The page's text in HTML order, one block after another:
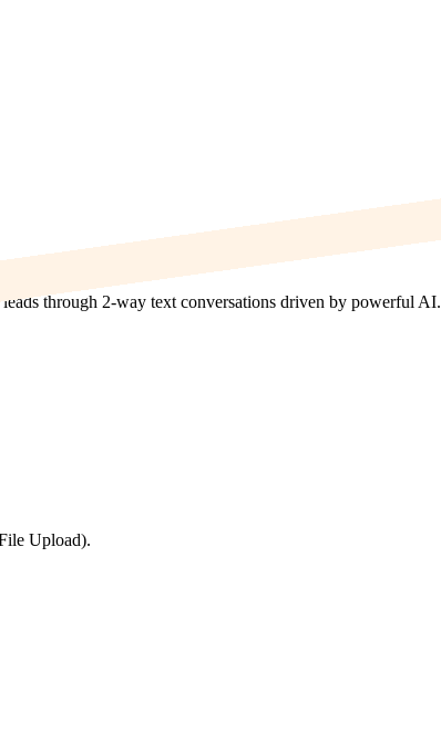
through 2-way text conversations driven by powerful AI.
Upload).